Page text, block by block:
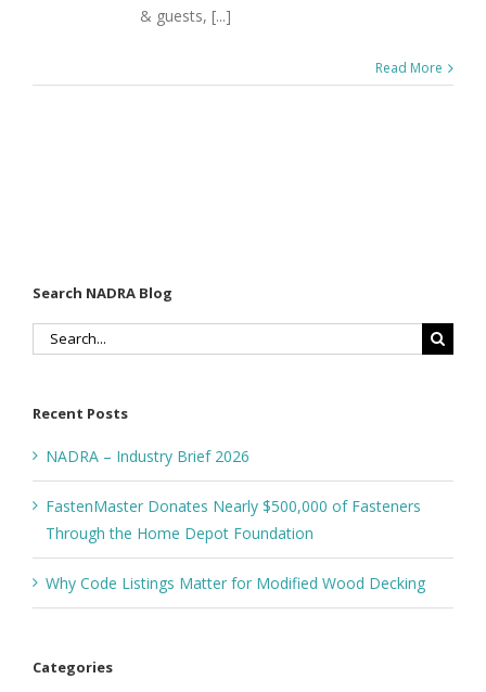
& guests, [...]
Read More
Search NADRA Blog
Search
Recent Posts
NADRA – Industry Brief 2026
FastenMaster Donates Nearly $500,000 of Fasteners
Through the Home Depot Foundation
Why Code Listings Matter for Modified Wood Decking
Categories